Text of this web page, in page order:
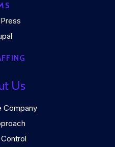
Us
Company